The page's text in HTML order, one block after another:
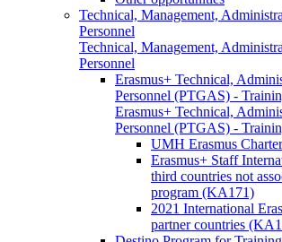
Technical, Management,
Personnel
Technical, Management,
Personnel
Erasmus+ Technical,
Personnel (PTGAS) -
Erasmus+ Technical,
Personnel (PTGAS) -
UMH Erasmus Charter
Erasmus+ Staff
third countries not
program (KA171)
2021 International
partner countries